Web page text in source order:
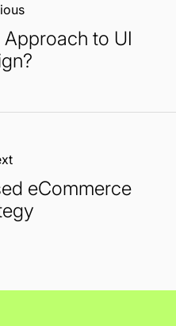
to UI
eCommerce